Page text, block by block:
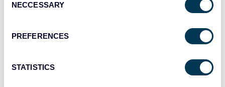
Selection
NECCESSARY
PREFERENCES
STATISTICSmonday.com